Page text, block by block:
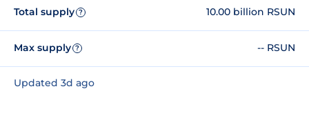
Total supply ? 10.00 billion RSUN
Max supply ? -- RSUN
Updated 3d ago